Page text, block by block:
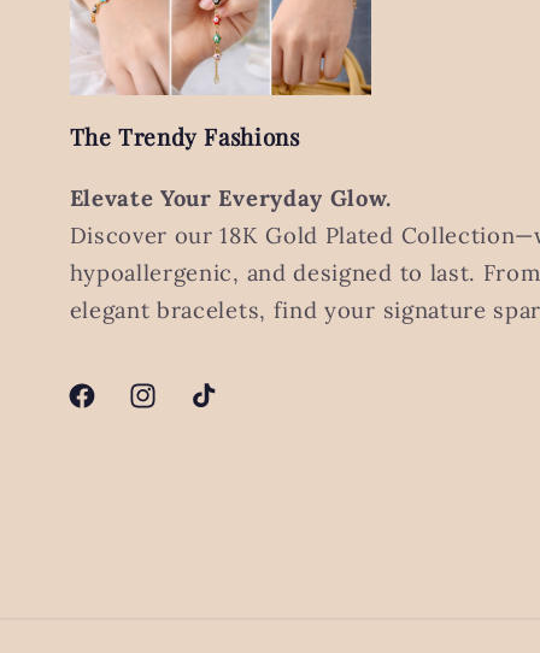
The Trendy Fashions
Elevate Your Everyday Glow.
Discover our 18K Gold Plated
hypoallergenic, and designed to last.
elegant bracelets, find your signature
FacebookInstagramTikTok